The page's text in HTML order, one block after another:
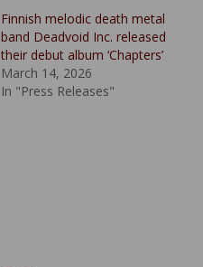
Finnish melodic death metal
band Deadvoid Inc. released
their debut album ‘Chapters’
March 14, 2026
In "Press Releases"